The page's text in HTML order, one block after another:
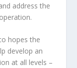
address the
hopes the
develop an
at all levels –